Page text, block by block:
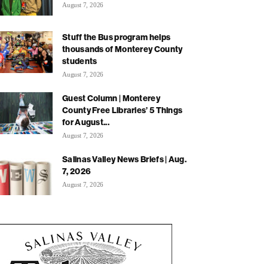
August 7, 2026
Stuff the Bus program helps
thousands of Monterey County
students
August 7, 2026
Guest Column | Monterey
County Free Libraries’ 5 Things
for August...
August 7, 2026
Salinas Valley News Briefs | Aug.
7, 2026
August 7, 2026